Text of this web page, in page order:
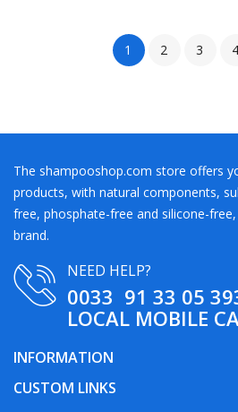
1 2 3 4
The shampooshop.com store offers
products, with natural components,
free, phosphate-free and silicone-
brand.
NEED HELP?
0033 91 33 05
LOCAL MOBILE
INFORMATION
CUSTOM LINKS